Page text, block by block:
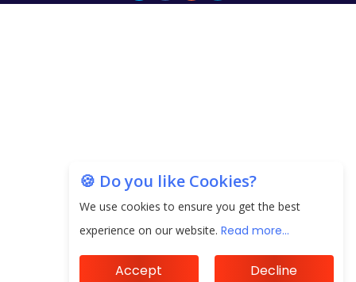
🍪 Do you like Cookies?
We use cookies to ensure you get the best
experience on our website. Read more...
Accept Decline